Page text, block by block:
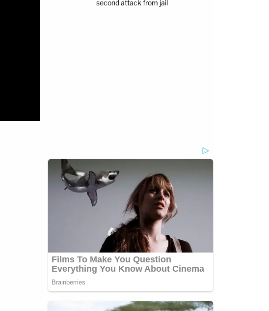
second attack from jail